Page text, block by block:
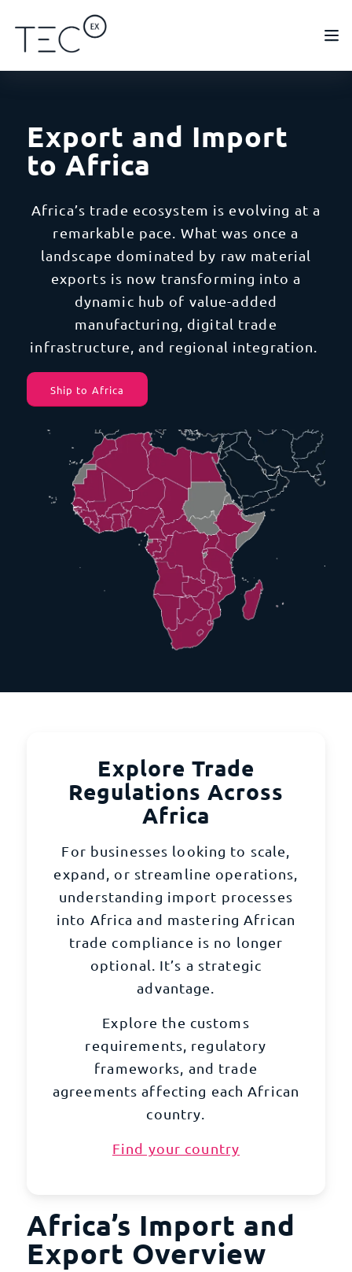
Export and Import
to Africa
Africa’s trade ecosystem is evolving at a
remarkable pace. What was once a
landscape dominated by raw material
exports is now transforming into a
dynamic hub of value-added
manufacturing, digital trade
infrastructure, and regional integration.
Ship to Africa
Explore Trade
Regulations Across
Africa
For businesses looking to scale,
expand, or streamline operations,
understanding import processes
into Africa and mastering African
trade compliance is no longer
optional. It’s a strategic
advantage.
Explore the customs
requirements, regulatory
frameworks, and trade
agreements affecting each African
country.
Find your country
Africa’s Import and
Export Overview